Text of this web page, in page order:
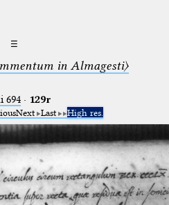
☰
in Almagesti〉
694· 129r
Next Last High res.